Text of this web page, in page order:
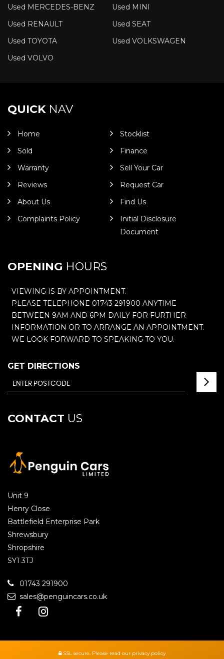
Used MERCEDES-BENZ
Used MINI
Used RENAULT
Used SEAT
Used TOYOTA
Used VOLKSWAGEN
Used VOLVO
QUICKNAV
Home
Stocklist
Sold
Finance
Warranty
Sell Your Car
Reviews
Request Car
About Us
Find Us
Complaints Policy
Initial Disclosure
Document
OPENING HOURS
VIEWING IS BY APPOINTMENT.
PLEASE TELEPHONE 01743 291900 ANYTIME
BETWEEN 9AM AND 6PM DAILY FOR FURTHER
INFORMATION OR TO ARRANGE AN APPOINTMENT.
WE LOOK FORWARD TO SPEAKING TO YOU.
GET DIRECTIONS
CONTACT US
Unit 9
Henry Close
Battlefield Enterprise Park
Shrewsbury
Shropshire
SY1 3TJ
01743 291900
sales@penguincars.co.uk
SSL secure. Please read our privacy policy